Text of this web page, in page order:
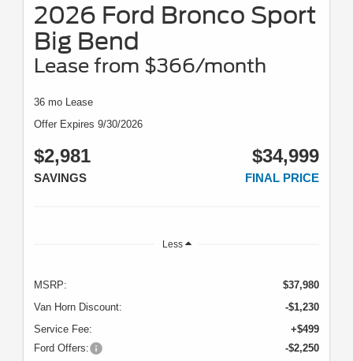
2026 Ford Bronco Sport
Big Bend
Lease from $366/month
36 mo Lease
Offer Expires 9/30/2026
$2,981
SAVINGS
$34,999
FINAL PRICE
Less
MSRP:
$37,980
Van Horn Discount:
-$1,230
Service Fee:
+$499
Ford Offers:
-$2,250